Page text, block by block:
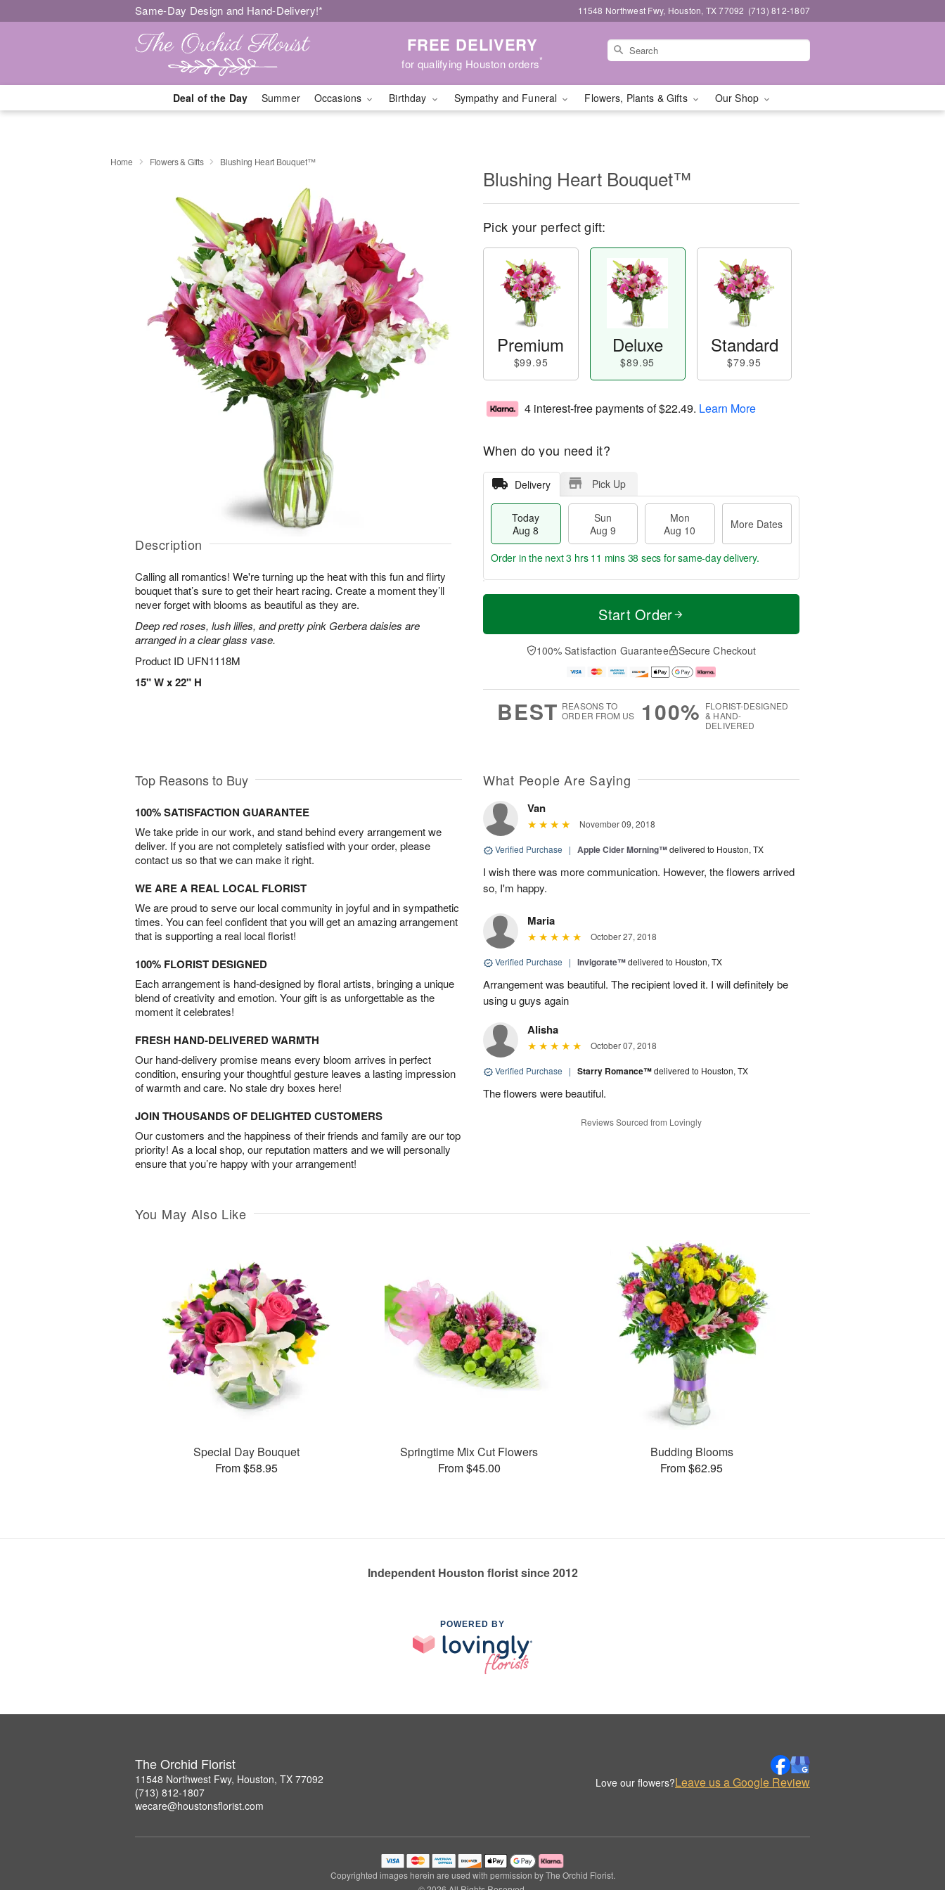
Same-Day Design and Hand-Delivery!* 11548 Northwest Fwy, Houston, TX 77092 (713) 812-1807
FREE DELIVERY
for qualifying Houston orders*
Deal of the Day Summer Occasions Birthday Sympathy and Funeral Flowers, Plants & Gifts Our Shop
Home Flowers & Gifts Blushing Heart Bouquet™
Description
Calling all romantics! We're turning up the heat with this fun and flirty
bouquet that’s sure to get their heart racing. Create a moment they’ll
never forget with blooms as beautiful as they are.
Deep red roses, lush lilies, and pretty pink Gerbera daisies are
arranged in a clear glass vase.
Product ID UFN1118M
15" W x 22" H
Blushing Heart Bouquet™
Pick your perfect gift:
Premium
$99.95
Deluxe
$89.95
Standard
$79.95
4 interest-free payments of$22.49. Learn More
When do you need it?
Delivery Pick Up
Today
Aug 8
Sun
Aug 9
Mon
Aug 10
More Dates
T
a
n
u
0
M
e
D
a
Order in the next3 hrs 11 mins 37 secs for same-day delivery.
Start Order
100% Satisfaction Guarantee Secure Checkout
BEST REASONS TO
ORDER FROM US
100% FLORIST-DESIGNED
& HAND-
DELIVERED
Top Reasons to Buy
100% SATISFACTION GUARANTEE
We take pride in our work, and stand behind every arrangement we
deliver. If you are not completely satisfied with your order, please
contact us so that we can make it right.
WE ARE A REAL LOCAL FLORIST
We are proud to serve our local community in joyful and in sympathetic
times. You can feel confident that you will get an amazing arrangement
that is supporting a real local florist!
100% FLORIST DESIGNED
Each arrangement is hand-designed by floral artists, bringing a unique
blend of creativity and emotion. Your gift is as unforgettable as the
moment it celebrates!
FRESH HAND-DELIVERED WARMTH
Our hand-delivery promise means every bloom arrives in perfect
condition, ensuring your thoughtful gesture leaves a lasting impression
of warmth and care. No stale dry boxes here!
JOIN THOUSANDS OF DELIGHTED CUSTOMERS
Our customers and the happiness of their friends and family are our top
priority! As a local shop, our reputation matters and we will personally
ensure that you’re happy with your arrangement!
What People Are Saying
Van
November 09, 2018
Verified Purchase | Apple Cider Morning™delivered to Houston, TX
I wish there was more communication. However, the flowers arrived
so, I'm happy.
Maria
October 27, 2018
Verified Purchase | Invigorate™delivered to Houston, TX
Arrangement was beautiful. The recipient loved it. I will definitely be
using u guys again
Alisha
October 07, 2018
Verified Purchase | Starry Romance™delivered to Houston, TX
The flowers were beautiful.
Reviews Sourced from Lovingly
You May Also Like
Special Day Bouquet
From $58.95
Springtime Mix Cut Flowers
From $45.00
Budding Blooms
From $62.95
Independent Houston florist since 2012
POWERED BY
The Orchid Florist
11548 Northwest Fwy, Houston, TX 77092
(713) 812-1807
wecare@houstonsflorist.com
Love our flowers?Leave us a Google Review
Copyrighted images herein are used with permission by The Orchid Florist.